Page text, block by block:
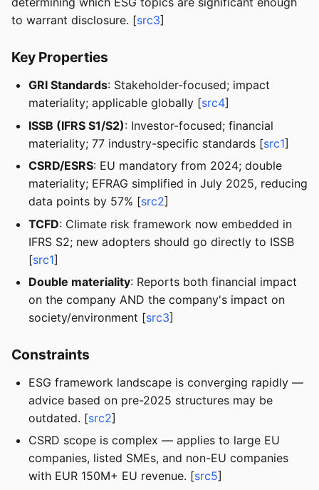
to warrant disclosure. [src3]
Key Properties
GRI Standards: Stakeholder-focused; impact
materiality; applicable globally [src4]
ISSB (IFRS S1/S2): Investor-focused; financial
materiality; 77 industry-specific standards [src1]
CSRD/ESRS: EU mandatory from 2024; double
materiality; EFRAG simplified in July 2025, reducing
data points by 57% [src2]
TCFD: Climate risk framework now embedded in
IFRS S2; new adopters should go directly to ISSB
[src1]
Double materiality: Reports both financial impact
on the company AND the company's impact on
society/environment [src3]
Constraints
ESG framework landscape is converging rapidly —
advice based on pre-2025 structures may be
outdated. [src2]
CSRD scope is complex — applies to large EU
companies, listed SMEs, and non-EU companies
with EUR 150M+ EU revenue. [src5]